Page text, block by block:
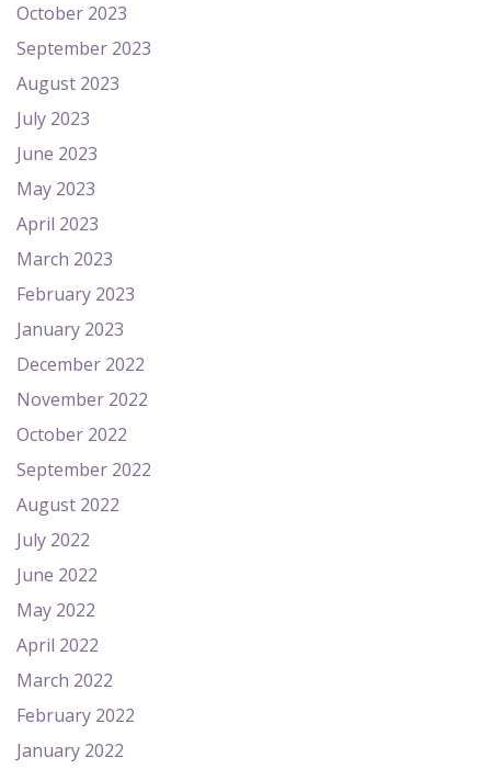
October 2023
September 2023
August 2023
July 2023
June 2023
May 2023
April 2023
March 2023
February 2023
January 2023
December 2022
November 2022
October 2022
September 2022
August 2022
July 2022
June 2022
May 2022
April 2022
March 2022
February 2022
January 2022